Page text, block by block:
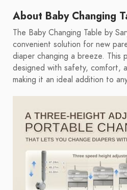
About Baby Changing
The Baby Changing Table by
convenient solution for new
diaper changing a breeze. This
designed with safety, comfort,
making it an ideal addition to